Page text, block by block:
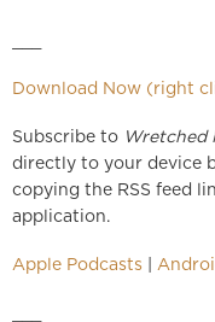
Download Now (right
Subscribe to Wretched
directly to your device
copying the RSS feed
application.
Apple Podcasts